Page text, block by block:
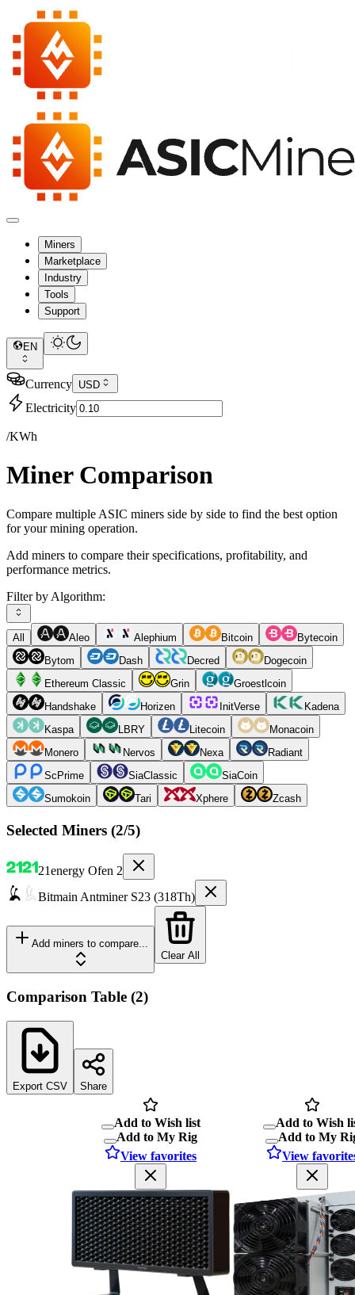
Miners
Marketplace
Industry
Tools
Support
EN
Currency USD
Electricity
/KWh
Miner Comparison
Compare multiple ASIC miners side by side to find the best option
for your mining operation.
Add miners to compare their specifications, profitability, and
performance metrics.
Filter by Algorithm:
All Aleo Alephium Bitcoin
Bytecoin
Bytom
Dash Decred
Dogecoin
Ethereum Classic
Grin
Groestlcoin
Handshake
Horizen InitVerse
Kadena
Kaspa
LBRY Litecoin
Monacoin
Monero
Nervos Nexa
Radiant
ScPrime
SiaClassic
SiaCoin
Sumokoin
Tari Xphere Zcash
Selected Miners (2/5)
21energy Ofen 2
Bitmain Antminer S23 (318Th)
Add miners to compare...
Clear All
Comparison Table (2)
Export CSV Share
Add to Wish list
Add to My Rig
View favorites
Add to Wish
Add to My
View